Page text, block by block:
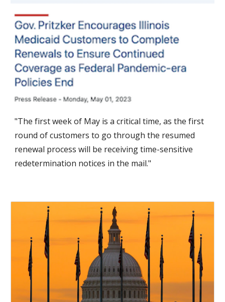
"The first week of May is a critical time, as the first
round of customers to go through the resumed
renewal process will be receiving time-sensitive
redetermination notices in the mail."